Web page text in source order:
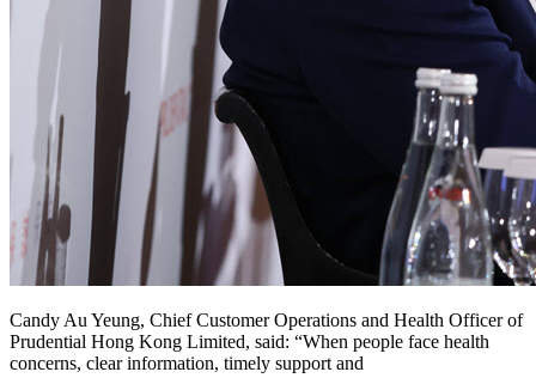
Candy Au Yeung, Chief Customer Operations and Health Officer of
Prudential Hong Kong Limited, said: “When people face health
concerns, clear information, timely support and